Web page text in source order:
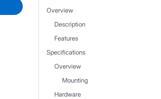
Overview
Description
Features
Specifications
Overview
Mounting
Hardware